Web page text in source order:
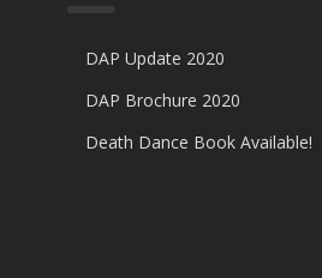
DAP Update 2020
DAP Brochure 2020
Death Dance Book Available!